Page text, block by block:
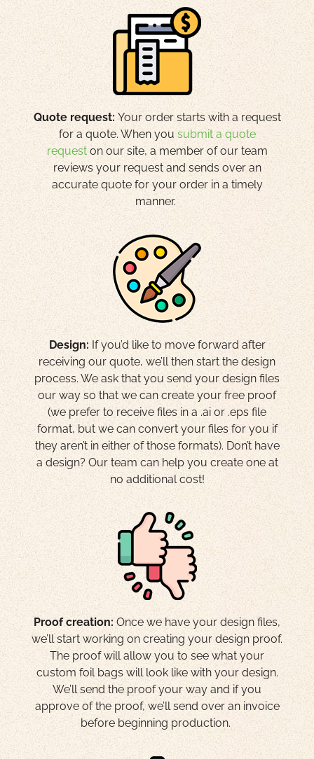
Quote request: Your order starts with a request
for a quote. When you submit a quote
requeston our site, a member of our team
reviews your request and sends over an
accurate quote for your order in a timely
manner.
Design: If you’d like to move forward after
receiving our quote, we’ll then start the design
process. We ask that you send your design files
our way so that we can create your free proof
(we prefer to receive files in a .ai or .eps file
format, but we can convert your files for you if
they aren’t in either of those formats). Don’t have
a design? Our team can help you create one at
no additional cost!
Proof creation: Once we have your design files,
we’ll start working on creating your design proof.
The proof will allow you to see what your
custom foil bags will look like with your design.
We’ll send the proof your way and if you
approve of the proof, we’ll send over an invoice
before beginning production.